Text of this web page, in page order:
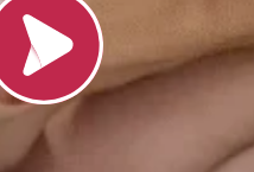
Load video